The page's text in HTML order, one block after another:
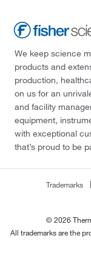
We keep science
products and
production,
on us for an
and facility
equipment,
with exceptional
that’s proud to be
Trademarks
© 2026
All trademarks are the